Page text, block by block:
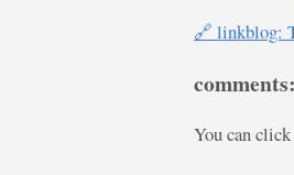
🔗 linkblog:
comments:
You can